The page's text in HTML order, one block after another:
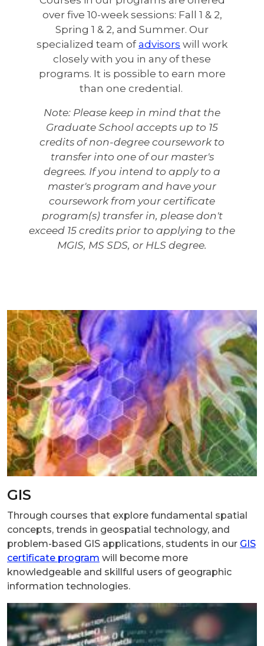
over five 10-week sessions: Fall 1 & 2,
Spring 1 & 2, and Summer. Our
specialized team ofadvisors will work
closely with you in any of these
programs. It is possible to earn more
than one credential.
Note: Please keep in mind that the
Graduate School accepts up to 15
credits of non-degree coursework to
transfer into one of our master's
degrees. If you intend to apply to a
master's program and have your
coursework from your certificate
program(s) transfer in, please don't
exceed 15 credits prior to applying to the
MGIS, MS SDS, or HLS degree.
GIS
Through courses that explore fundamental spatial
concepts, trends in geospatial technology, and
problem-based GIS applications, students in our GIS
certificate program will become more
knowledgeable and skillful users of geographic
information technologies.